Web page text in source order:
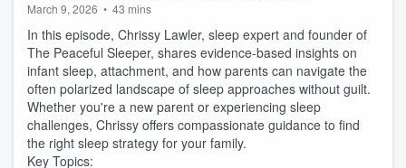
Chrissy Lawler)
March 9, 2026 • 43 mins
In this episode, Chrissy Lawler, sleep expert and founder of
The Peaceful Sleeper, shares evidence-based insights on
infant sleep, attachment, and how parents can navigate the
often polarized landscape of sleep approaches without guilt.
Whether you're a new parent or experiencing sleep
challenges, Chrissy offers compassionate guidance to find
the right sleep strategy for your family.
Key Topics: